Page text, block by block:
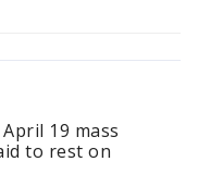
19 mass
to rest on